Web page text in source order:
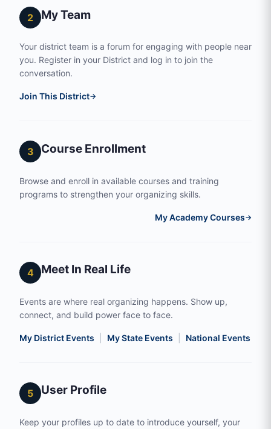
2 My Team
Your district team is a forum for engaging with people near
you. Register in your District and log in to join the
conversation.
Join This District→
3 Course Enrollment
Browse and enroll in available courses and training
programs to strengthen your organizing skills.
My Academy Courses→
4 Meet In Real Life
Events are where real organizing happens. Show up,
connect, and build power face to face.
My District Events My State Events National Events
5 User Profile
Keep your profiles up to date to introduce yourself, your